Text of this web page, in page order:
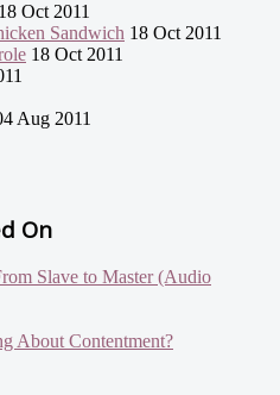
18 Oct 2011
Sandwich 18 Oct 2011
18 Oct 2011
Aug 2011
On
Slave to Master (Audio
About Contentment?